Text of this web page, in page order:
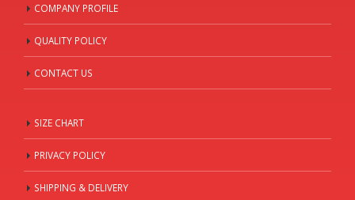
COMPANY PROFILE
QUALITY POLICY
CONTACT US
SIZE CHART
PRIVACY POLICY
SHIPPING & DELIVERY